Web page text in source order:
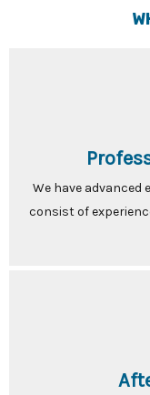
We have
consist of